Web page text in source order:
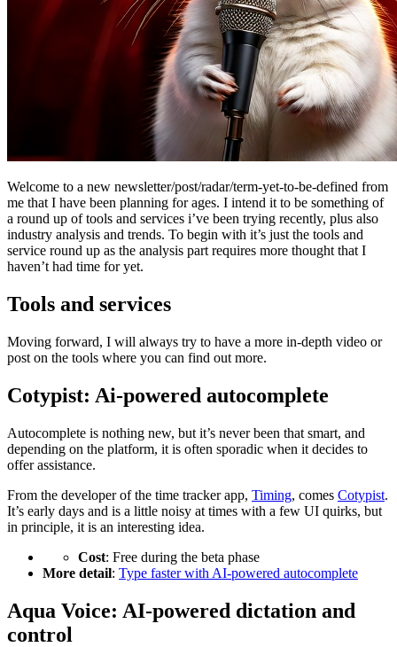
Welcome to a new newsletter/post/radar/term-yet-to-be-defined from
me that I have been planning for ages. I intend it to be something of
a round up of tools and services i’ve been trying recently, plus also
industry analysis and trends. To begin with it’s just the tools and
service round up as the analysis part requires more thought that I
haven’t had time for yet.
Tools and services
Moving forward, I will always try to have a more in-depth video or
post on the tools where you can find out more.
Cotypist: Ai-powered autocomplete
Autocomplete is nothing new, but it’s never been that smart, and
depending on the platform, it is often sporadic when it decides to
offer assistance.
From the developer of the time tracker app, Timing, comes Cotypist.
It’s early days and is a little noisy at times with a few UI quirks, but
in principle, it is an interesting idea.
Cost: Free during the beta phase
More detail: Type faster with AI-powered autocomplete
Aqua Voice: AI-powered dictation and
control